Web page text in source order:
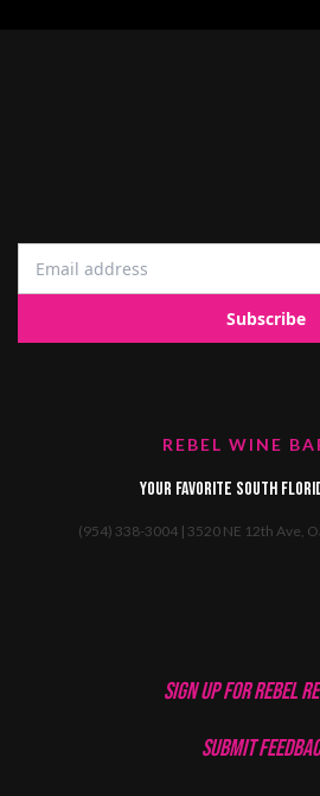
REBEL WINE
Your favorite South
(954) 338-3004 | 3520 NE 12th Ave,
SIGN UP FOR REBEL
SUBMIT